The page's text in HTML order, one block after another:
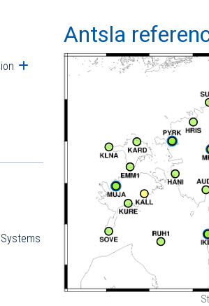
Open submenu
Antsla